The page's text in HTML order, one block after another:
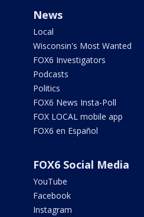
News
Local
Wisconsin's Most Wanted
FOX6 Investigators
Podcasts
Politics
FOX6 News Insta-Poll
FOX LOCAL mobile app
FOX6 en Español
FOX6 Social Media
YouTube
Facebook
Instagram